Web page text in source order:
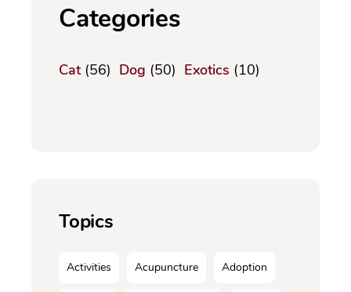
Categories
Cat(56) Dog (50) Exotics (10)
Topics
Activities Acupuncture Adoption